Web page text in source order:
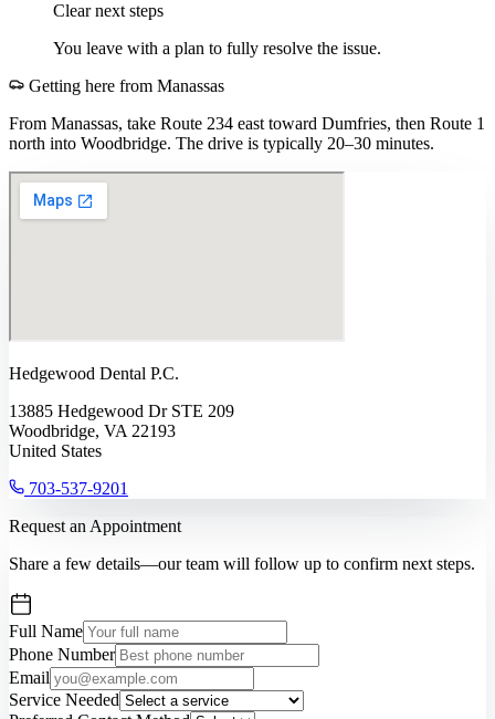
Clear next steps
You leave with a plan to fully resolve the issue.
Getting here from Manassas
From Manassas, take Route 234 east toward Dumfries, then Route 1
north into Woodbridge. The drive is typically 20–30 minutes.
Hedgewood Dental P.C.
13885 Hedgewood Dr STE 209
Woodbridge, VA 22193
United States
703-537-9201
Request an Appointment
Share a few details—our team will follow up to confirm next steps.
Full Name
Phone Number
Email
Service Needed